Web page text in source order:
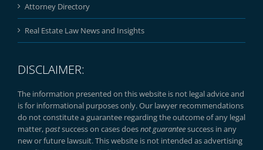
Attorney Directory
Real Estate Law News and Insights
DISCLAIMER:
The information presented on this website is not legal advice and
is for informational purposes only. Our lawyer recommendations
do not constitute a guarantee regarding the outcome of any legal
matter, pastsuccess on cases doesnot guaranteesuccess in any
new or future lawsuit. This website is not intended as advertising